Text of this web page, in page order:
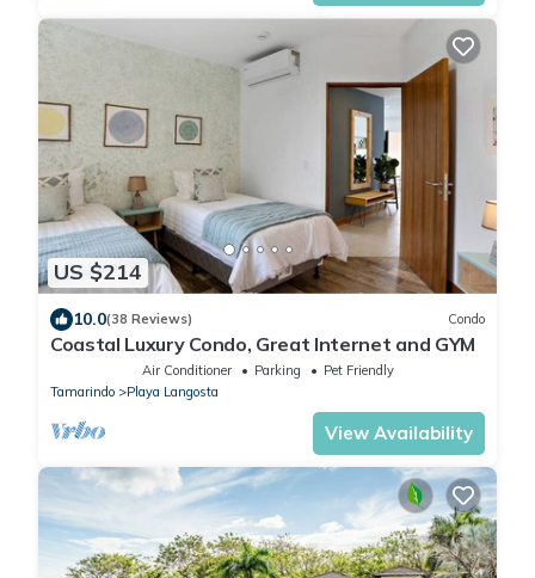
US $214
10.0(38 Reviews) Condo
Coastal Luxury Condo, Great Internet and GYM
Air Conditioner Parking
Pet Friendly
Tamarindo
Playa Langosta
View Availability